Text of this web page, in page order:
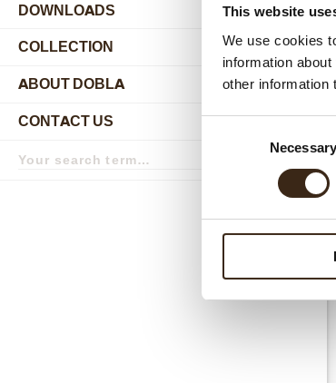
This website
We use cookies
information
other information
Necessary
DOWNLOADS
COLLECTION
ABOUT DOBLA
CONTACT US
term